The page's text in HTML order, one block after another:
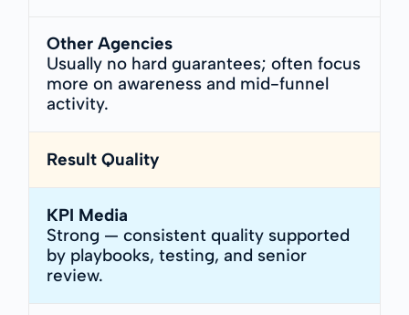
Other Agencies
Usually no hard guarantees; often focus
more on awareness and mid-funnel
activity.
Result Quality
KPI Media
Strong — consistent quality supported
by playbooks, testing, and senior
review.